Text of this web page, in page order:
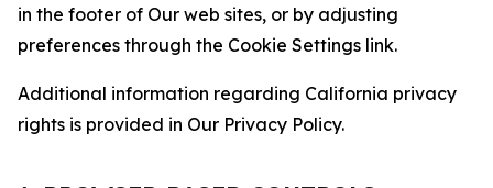
in the footer of Our web sites, or by adjusting
preferences through the Cookie Settings link.
Additional information regarding California privacy
rights is provided in Our Privacy Policy.